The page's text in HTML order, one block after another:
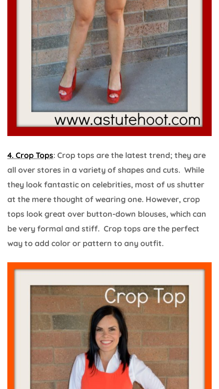
4. Crop Tops: Crop tops are the latest trend; they are
all over stores in a variety of shapes and cuts. While
they look fantastic on celebrities, most of us shutter
at the mere thought of wearing one. However, crop
tops look great over button-down blouses, which can
be very formal and stiff. Crop tops are the perfect
way to add color or pattern to any outfit.